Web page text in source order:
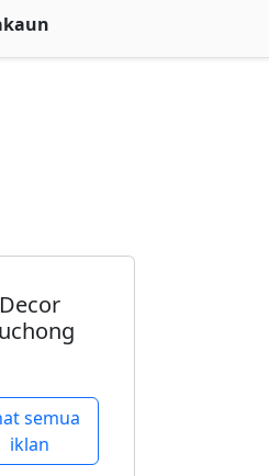
Decor
semua
iklan